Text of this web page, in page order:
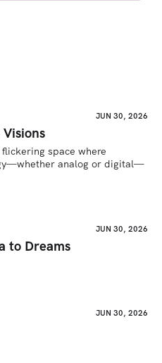
JUN 30, 2026
space where
analog or digital—
JUN 30, 2026
to Dreams
JUN 30, 2026